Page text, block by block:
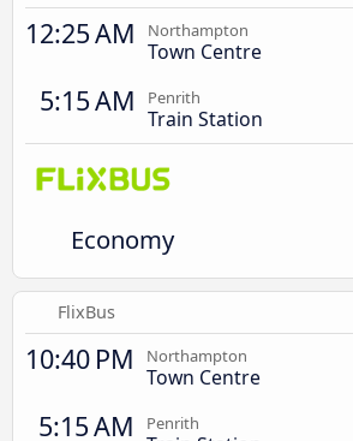
12:25 AM Northampton
Town Centre
5:15 AM Penrith
Train Station
Economy
FlixBus
10:40 PM Northampton
Town Centre
5:15 AM Penrith